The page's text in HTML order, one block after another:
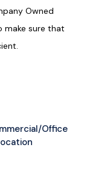
Owned
make sure that
Office